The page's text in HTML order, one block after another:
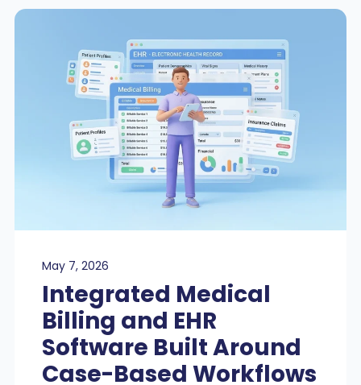
May 7, 2026
Integrated Medical
Billing and EHR
Software Built Around
Case-Based Workflows